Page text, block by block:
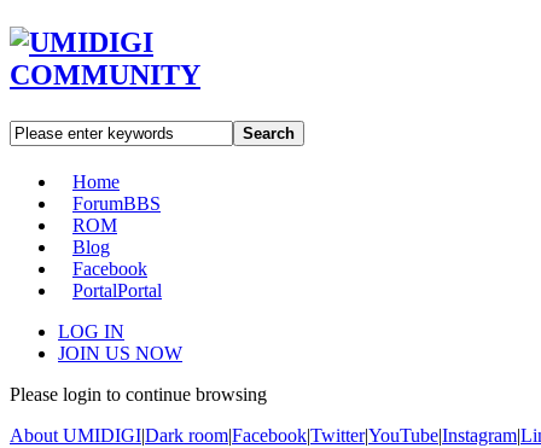
Search
Home
ForumBBS
ROM
Blog
Facebook
PortalPortal
LOG IN
JOIN US NOW
Please login to continue browsing
About UMIDIGI|Dark room|Facebook|Twitter|YouTube|Instagram|